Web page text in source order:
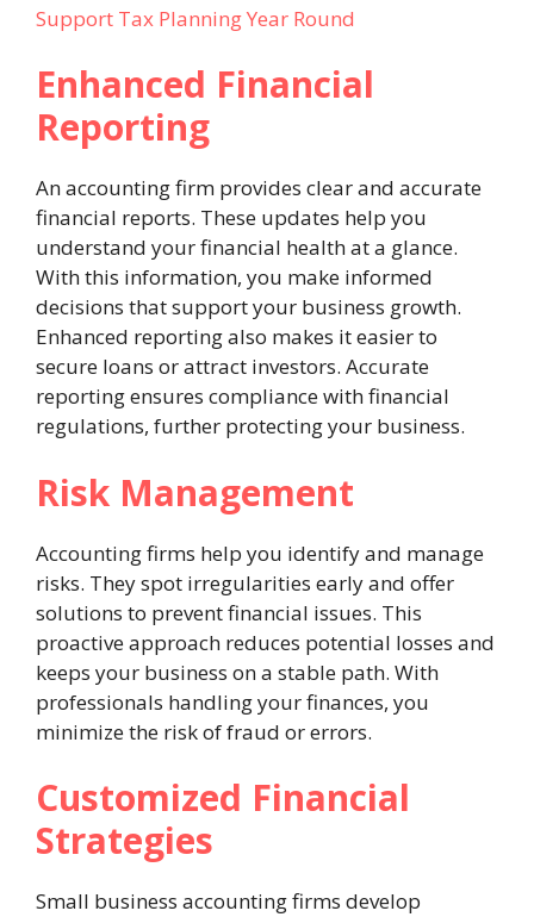
Support Tax Planning Year Round
Enhanced Financial
Reporting
An accounting firm provides clear and accurate
financial reports. These updates help you
understand your financial health at a glance.
With this information, you make informed
decisions that support your business growth.
Enhanced reporting also makes it easier to
secure loans or attract investors. Accurate
reporting ensures compliance with financial
regulations, further protecting your business.
Risk Management
Accounting firms help you identify and manage
risks. They spot irregularities early and offer
solutions to prevent financial issues. This
proactive approach reduces potential losses and
keeps your business on a stable path. With
professionals handling your finances, you
minimize the risk of fraud or errors.
Customized Financial
Strategies
Small business accounting firms develop